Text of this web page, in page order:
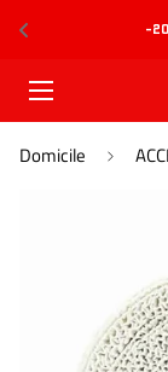
-
Domicile